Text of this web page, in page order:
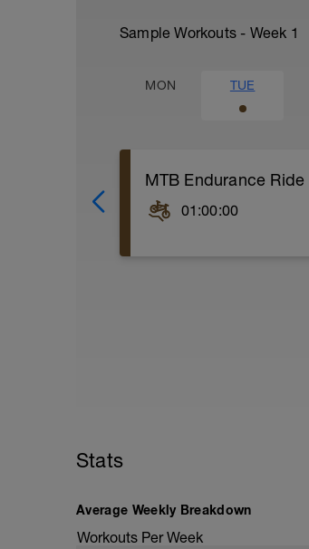
Sample Workouts - Week 1
MON TUE
MTB Endurance Ride
01:00:00
Stats
Average Weekly Breakdown
Workouts Per Week